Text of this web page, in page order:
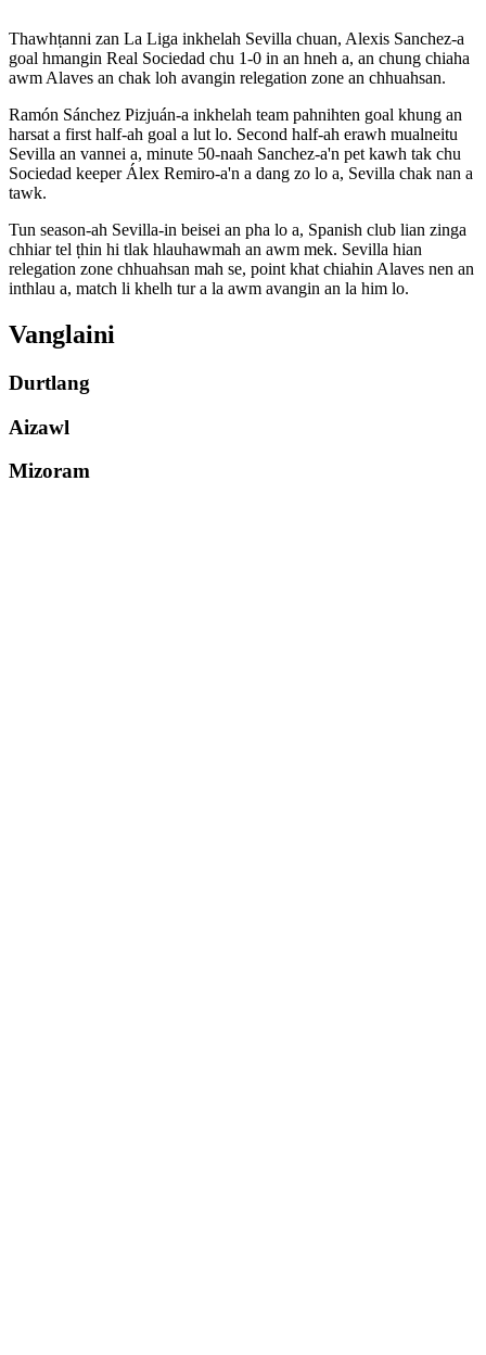
Thawhṭanni zan La Liga inkhelah Sevilla chuan, Alexis Sanchez-a
goal hmangin Real Sociedad chu 1-0 in an hneh a, an chung chiaha
awm Alaves an chak loh avangin relegation zone an chhuahsan.
Ramón Sánchez Pizjuán-a inkhelah team pahnihten goal khung an
harsat a first half-ah goal a lut lo. Second half-ah erawh mualneitu
Sevilla an vannei a, minute 50-naah Sanchez-a'n pet kawh tak chu
Sociedad keeper Álex Remiro-a'n a dang zo lo a, Sevilla chak nan a
tawk.
Tun season-ah Sevilla-in beisei an pha lo a, Spanish club lian zinga
chhiar tel ṭhin hi tlak hlauhawmah an awm mek. Sevilla hian
relegation zone chhuahsan mah se, point khat chiahin Alaves nen an
inthlau a, match li khelh tur a la awm avangin an la him lo.
Vanglaini
Durtlang
Aizawl
Mizoram